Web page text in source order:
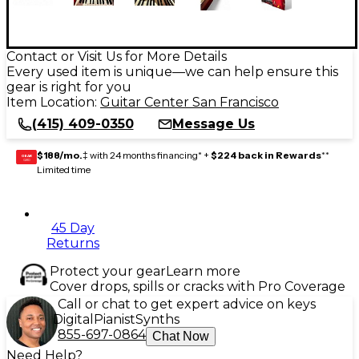
Contact or Visit Us for More Details
Every used item is unique—we can help ensure this
gear is right for you
Item Location: Guitar Center San Francisco
(415) 409-0350
Message Us
GEAR
CARD $188/mo.‡ with 24 months financing* + $224 back in Rewards**
Limited time
45 Day
Returns
Protect your gearLearn more
Cover drops, spills or cracks with Pro Coverage
Call or chat to get expert advice on keys
Digital PianistSynths
855-697-0864 Chat Now
Need Help?